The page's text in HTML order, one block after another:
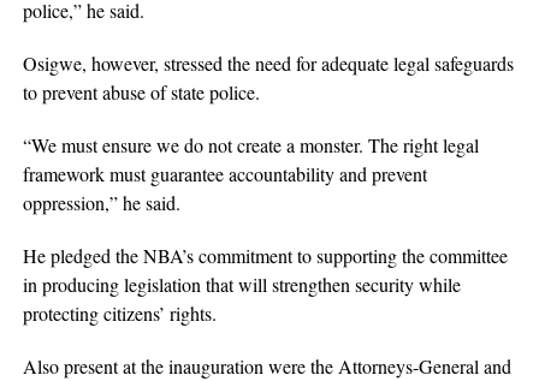
police,” he said.
Osigwe, however, stressed the need for adequate legal safeguards
to prevent abuse of state police.
“We must ensure we do not create a monster. The right legal
framework must guarantee accountability and prevent
oppression,” he said.
He pledged the NBA’s commitment to supporting the committee
in producing legislation that will strengthen security while
protecting citizens’ rights.
Also present at the inauguration were the Attorneys-General and